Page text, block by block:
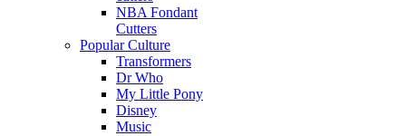
NBA Fondant
Cutters
Popular Culture
Transformers
Dr Who
My Little Pony
Disney
Music